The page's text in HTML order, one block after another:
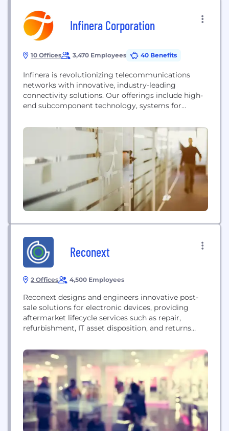
Infinera Corporation
10 Offices 3,470 Employees 40 Benefits
Infinera is revolutionizing telecommunications
networks with innovative, industry-leading
connectivity solutions. Our offerings include high-
end subcomponent technology, systems for
advanced optical compound semiconductor
manufacturing, & professional services. As a global
supplier, we empower mobile service providers,
internet content providers, cloud operators,
submarine operators, governments & enterprises to
scale network bandwidth, boost service innovation,
and automate network operations....
Reconext
2 Offices 4,500 Employees
Reconext designs and engineers innovative post-
sale solutions for electronic devices, providing
aftermarket lifecycle services such as repair,
refurbishment, IT asset disposition, and returns
the life of their electronics securely and sustainably,
keeping devices in use and out of landfills.